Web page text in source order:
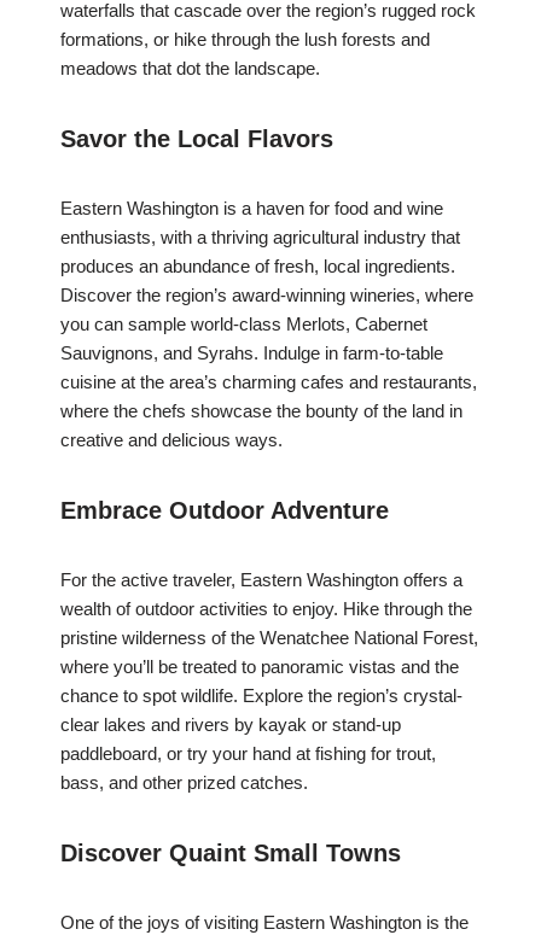
waterfalls that cascade over the region’s rugged rock
formations, or hike through the lush forests and
meadows that dot the landscape.
Savor the Local Flavors
Eastern Washington is a haven for food and wine
enthusiasts, with a thriving agricultural industry that
produces an abundance of fresh, local ingredients.
Discover the region’s award-winning wineries, where
you can sample world-class Merlots, Cabernet
Sauvignons, and Syrahs. Indulge in farm-to-table
cuisine at the area’s charming cafes and restaurants,
where the chefs showcase the bounty of the land in
creative and delicious ways.
Embrace Outdoor Adventure
For the active traveler, Eastern Washington offers a
wealth of outdoor activities to enjoy. Hike through the
pristine wilderness of the Wenatchee National Forest,
where you’ll be treated to panoramic vistas and the
chance to spot wildlife. Explore the region’s crystal-
clear lakes and rivers by kayak or stand-up
paddleboard, or try your hand at fishing for trout,
bass, and other prized catches.
Discover Quaint Small Towns
One of the joys of visiting Eastern Washington is the